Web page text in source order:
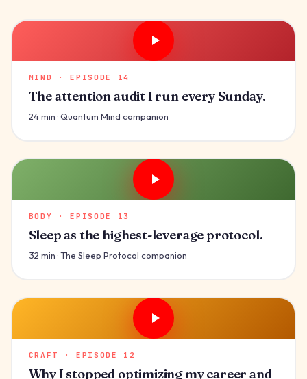
MIND · EPISODE 14
The attention audit I run every Sunday.
24 min · Quantum Mind companion
BODY · EPISODE 13
Sleep as the highest-leverage protocol.
32 min · The Sleep Protocol companion
CRAFT · EPISODE 12
Why I stopped optimizing my career and